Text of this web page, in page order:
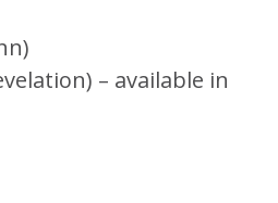
– available in